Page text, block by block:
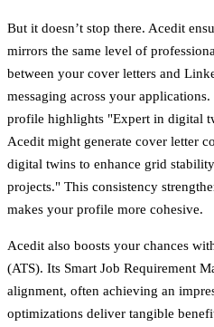
But it doesn’t stop there. Acedit
mirrors the same level of
between your cover letters and
messaging across your
profile highlights "Expert in digital
Acedit might generate cover letter
digital twins to enhance grid
projects." This consistency
makes your profile more cohesive.
Acedit also boosts your chances
(ATS). Its Smart Job Requirement
alignment, often achieving an
optimizations deliver tangible